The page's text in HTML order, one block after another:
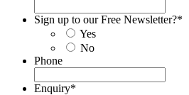
Sign up to our Free Newsletter?*
Yes
No
Phone
Enquiry*